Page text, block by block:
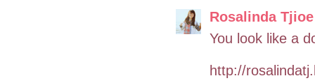
Rosalinda Tjioe
You look like a
http://